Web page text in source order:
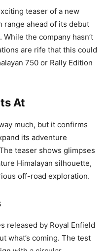
teaser of a new
range ahead of its debut
the company hasn’t
are rife that this could
750 or Rally Edition
At
much, but it confirms
its adventure
teaser shows glimpses
Himalayan silhouette,
off-road exploration.
released by Royal Enfield
what’s coming. The test